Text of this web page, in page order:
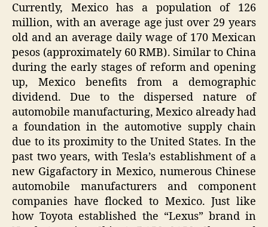
Currently, Mexico has a population of 126
million, with an average age just over 29 years
old and an average daily wage of 170 Mexican
pesos (approximately 60 RMB). Similar to China
during the early stages of reform and opening
up, Mexico benefits from a demographic
dividend. Due to the dispersed nature of
automobile manufacturing, Mexico already had
a foundation in the automotive supply chain
due to its proximity to the United States. In the
past two years, with Tesla’s establishment of a
new Gigafactory in Mexico, numerous Chinese
automobile manufacturers and component
companies have flocked to Mexico. Just like
how Toyota established the “Lexus” brand in